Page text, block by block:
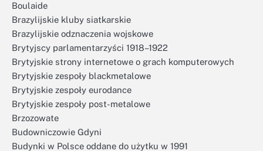
Boulaide
Brazylijskie kluby siatkarskie
Brazylijskie odznaczenia wojskowe
Brytyjscy parlamentarzyści 1918–1922
Brytyjskie strony internetowe o grach komputerowych
Brytyjskie zespoły blackmetalowe
Brytyjskie zespoły eurodance
Brytyjskie zespoły post-metalowe
Brzozowate
Budowniczowie Gdyni
Budynki w Polsce oddane do użytku w 1991